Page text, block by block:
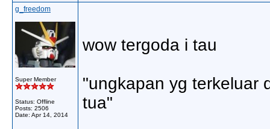
g_freedom
Super Member
Status: Offline
Posts: 2506
Date: Apr 14, 2014
wow tergoda i tau
"ungkapan yg terkeluar
tua"